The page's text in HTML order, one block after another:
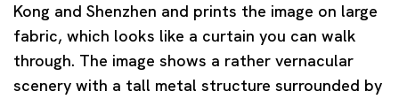
Kong and Shenzhen and prints the image on large
fabric, which looks like a curtain you can walk
through. The image shows a rather vernacular
scenery with a tall metal structure surrounded by